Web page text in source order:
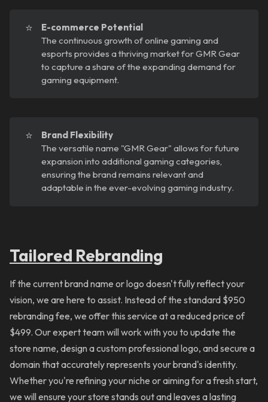
⭐
E-commerce Potential
The continuous growth of online gaming and
esports provides a thriving market for GMR Gear
to capture a share of the expanding demand for
gaming equipment.
⭐
Brand Flexibility
The versatile name "GMR Gear" allows for future
expansion into additional gaming categories,
ensuring the brand remains relevant and
adaptable in the ever-evolving gaming industry.
Tailored Rebranding
If the current brand name or logo doesn't fully reflect your
vision, we are here to assist. Instead of the standard $950
rebranding fee, we offer this service at a reduced price of
$499. Our expert team will work with you to update the
store name, design a custom professional logo, and secure a
domain that accurately represents your brand's identity.
Whether you're refining your niche or aiming for a fresh start,
we will ensure your store stands out and leaves a lasting